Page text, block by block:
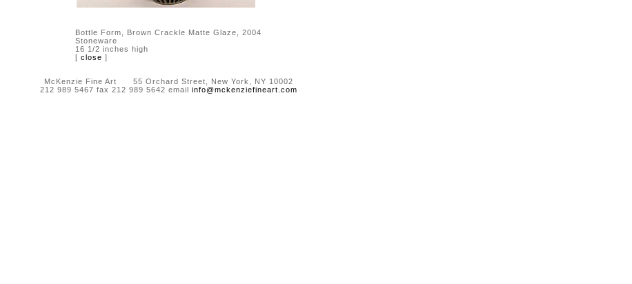
Bottle Form, Brown Crackle Matte Glaze, 2004
Stoneware
16 1/2 inches high
[ close ]
McKenzie Fine Art 55 Orchard Street, New York, NY 10002
212 989 5467 fax 212 989 5642 email info@mckenziefineart.com